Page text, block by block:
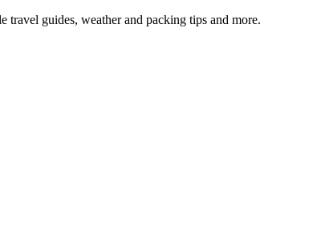
guides, weather and packing tips and more.